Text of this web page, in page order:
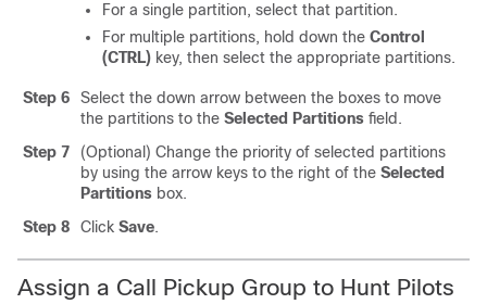
For a single partition, select that partition.
For multiple partitions, hold down the Control
(CTRL) key, then select the appropriate partitions.
Step 6
Select the down arrow between the boxes to move
the partitions to the Selected Partitions field.
Step 7
(Optional) Change the priority of selected partitions
by using the arrow keys to the right of the Selected
Partitions box.
Step 8
Click Save.
Assign a Call Pickup Group to Hunt Pilots